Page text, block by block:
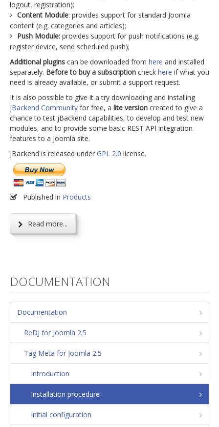
logout, registration);
Content Module: provides support for standard Joomla
content (e.g. categories and articles);
Push Module: provides support for push notifications (e.g.
register device, send scheduled push);
Additional plugins can be downloaded from here and installed
separately. Before to buy a subscription check here if what you
need is already available, or submit a support request.
It is also possible to give it a try downloading and installing
jBackend Community for free, a lite version created to give a
chance to test jBackend capabilities, to develop and test new
modules, and to provide some basic REST API integration
features to a Joomla site.
jBackend is released under GPL 2.0 license.
Published in Products
Read more...
DOCUMENTATION
Documentation
ReDJ for Joomla 2.5
Tag Meta for Joomla 2.5
Introduction
Installation procedure
Initial configuration